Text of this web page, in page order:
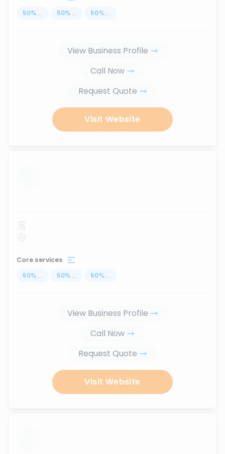
50% ... 50% ... 50% ...
View Business Profile
Call Now
Request Quote
Visit Website
...
Core services
50% ... 50% ... 50% ...
View Business Profile
Call Now
Request Quote
Visit Website